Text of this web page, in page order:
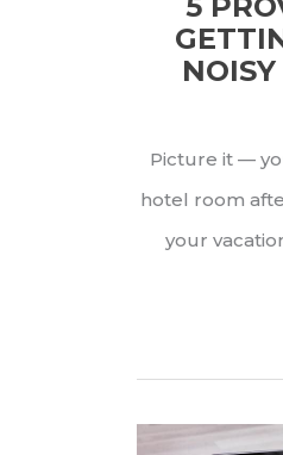
Picture it —
hotel room
your